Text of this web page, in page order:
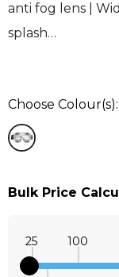
anti fog lens |
splash…
Choose Colour(s):
Bulk Price
25 100